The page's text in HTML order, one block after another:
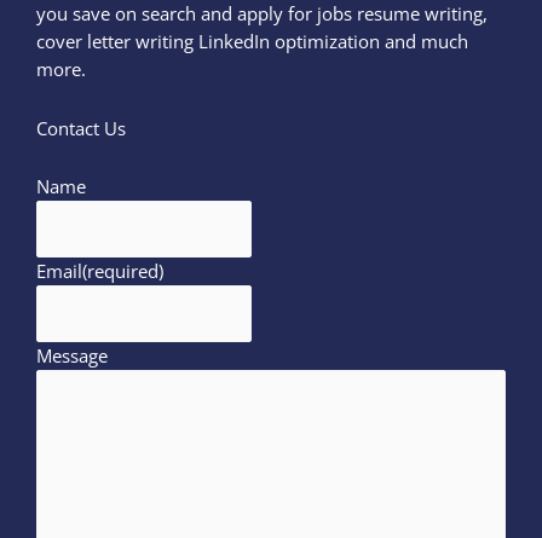
you save on search and apply for jobs resume writing,
cover letter writing LinkedIn optimization and much
more.
Contact Us
Name
Email(required)
Message